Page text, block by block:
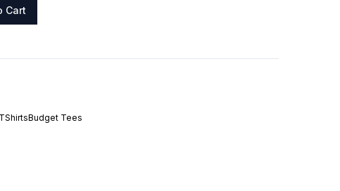
Cart
TShirtsBudget Tees